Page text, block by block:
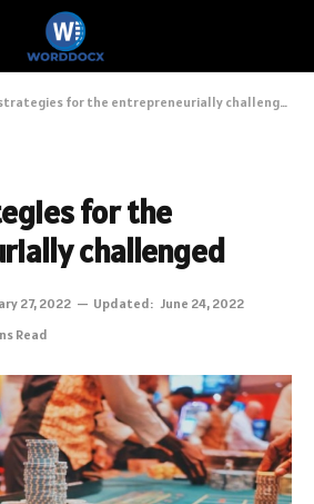
for the entrepreneurially challenged
for the
challenged
27, 2022 Updated: June 24, 2022
Read